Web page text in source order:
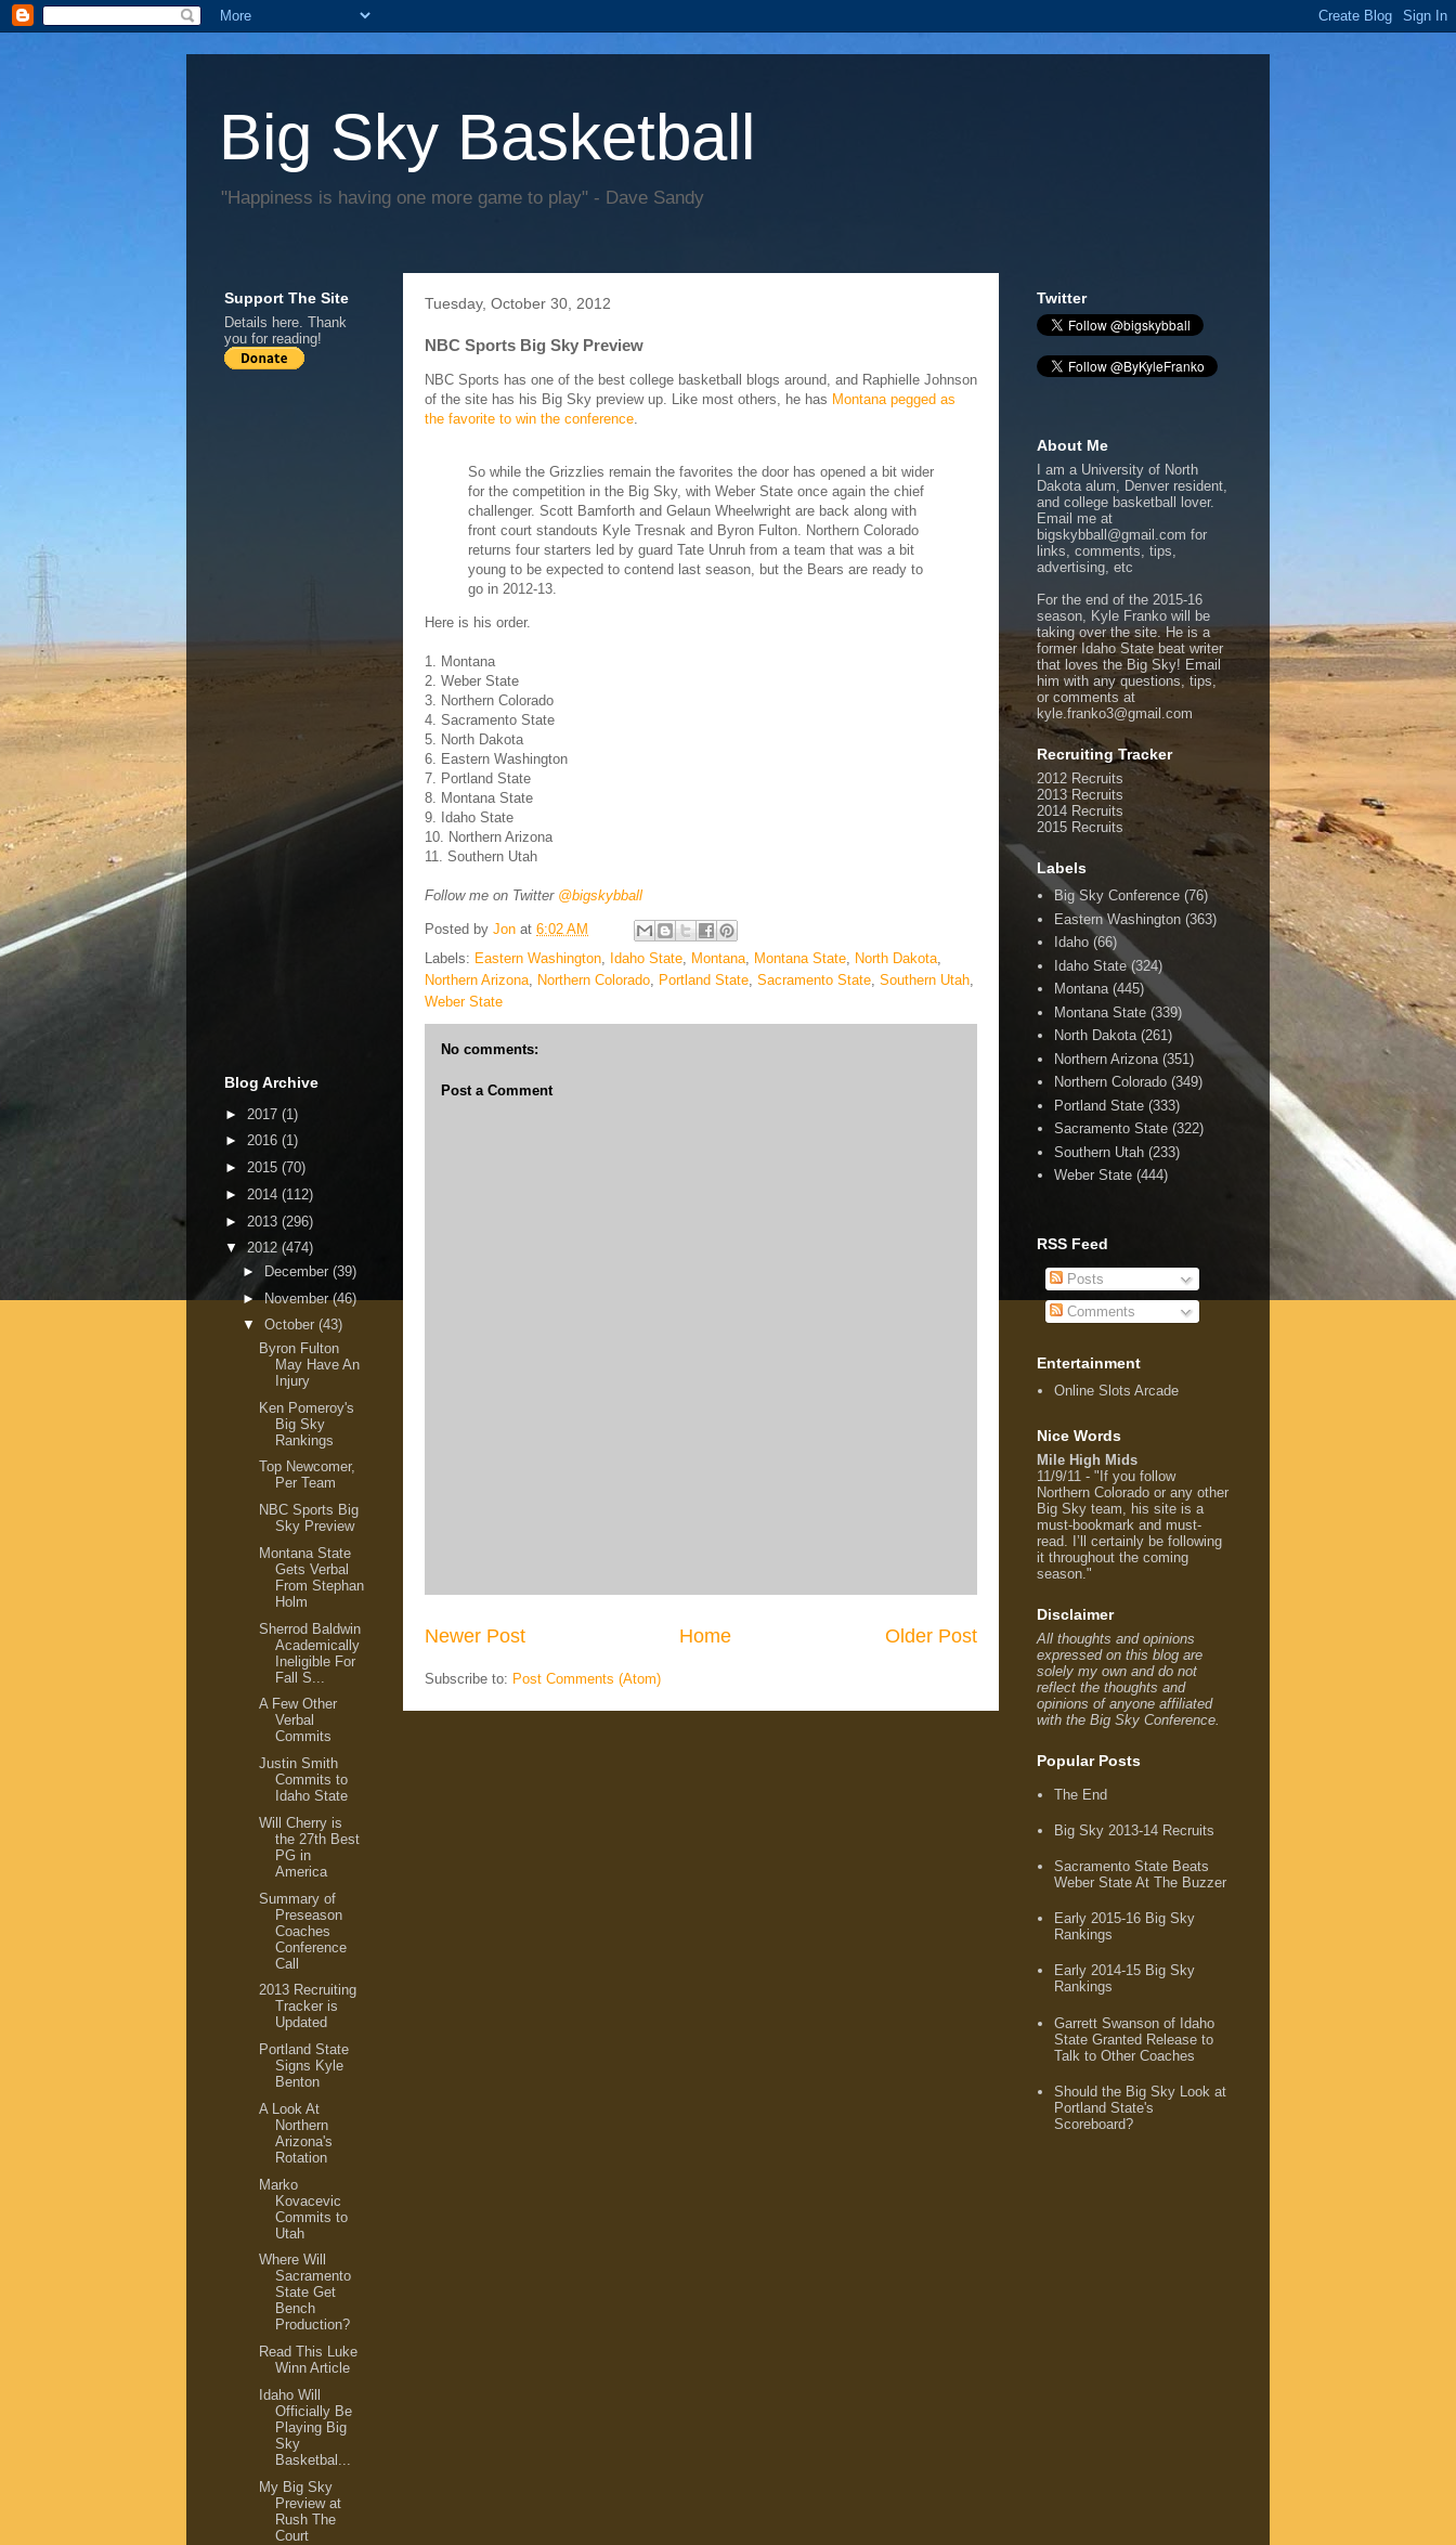
Big Sky Basketball
"Happiness is having one more game to play" - Dave Sandy
Tuesday, October 30, 2012
NBC Sports Big Sky Preview
NBC Sports has one of the best college basketball blogs around, and Raphielle Johnson
of the site has his Big Sky preview up. Like most others, he has Montana pegged as
the favorite to win the conference.
So while the Grizzlies remain the favorites the door has opened a bit wider
for the competition in the Big Sky, with Weber State once again the chief
challenger. Scott Bamforth and Gelaun Wheelwright are back along with
front court standouts Kyle Tresnak and Byron Fulton. Northern Colorado
returns four starters led by guard Tate Unruh from a team that was a bit
young to be expected to contend last season, but the Bears are ready to
go in 2012-13.
Here is his order.
1. Montana
2. Weber State
3. Northern Colorado
4. Sacramento State
5. North Dakota
6. Eastern Washington
7. Portland State
8. Montana State
9. Idaho State
10. Northern Arizona
11. Southern Utah
Follow me on Twitter @bigskybball
Posted by Jon at 6:02 AM
Labels: Eastern Washington, Idaho State, Montana, Montana State, North Dakota,
Northern Arizona, Northern Colorado, Portland State, Sacramento State, Southern Utah,
Weber State
No comments:
Post a Comment
Newer Post Older Post
Home
Subscribe to: Post Comments (Atom)
Support The Site
Details here. Thank
you for reading!
Blog Archive
► 2017 (1)
► 2016 (1)
► 2015 (70)
► 2014 (112)
► 2013 (296)
▼ 2012(474)
►
December (39)
►November(46)
▼ October (43)
Byron Fulton
May Have An
Injury
Ken Pomeroy's
Big Sky
Rankings
Top Newcomer,
Per Team
NBC Sports Big
Sky Preview
Montana State
Gets Verbal
From Stephan
Holm
Sherrod Baldwin
Academically
Ineligible For
Fall S...
A Few Other
Verbal
Commits
Justin Smith
Commits to
Idaho State
Will Cherry is
the 27th Best
PG in
America
Summary of
Preseason
Coaches
Conference
Call
2013 Recruiting
Tracker is
Updated
Portland State
Signs Kyle
Benton
A Look At
Northern
Arizona's
Rotation
Marko
Kovacevic
Commits to
Utah
Where Will
Sacramento
State Get
Bench
Production?
Read This Luke
Winn Article
Idaho Will
Officially Be
Playing Big
Sky
Basketbal...
My Big Sky
Preview at
Rush The
Court
Twitter
About Me
I am a University of North
Dakota alum, Denver resident,
and college basketball lover.
Email me at
bigskybball@gmail.com for
links, comments, tips,
advertising, etc
For the end of the 2015-16
season, Kyle Franko will be
taking over the site. He is a
former Idaho State beat writer
that loves the Big Sky! Email
him with any questions, tips,
or comments at
kyle.franko3@gmail.com
Recruiting Tracker
2012 Recruits
2013 Recruits
2014 Recruits
2015 Recruits
Labels
Big Sky Conference (76)
Eastern Washington (363)
Idaho (66)
Idaho State (324)
Montana (445)
Montana State (339)
North Dakota (261)
Northern Arizona (351)
Northern Colorado (349)
Portland State (333)
Sacramento State (322)
Southern Utah (233)
Weber State (444)
RSS Feed
Posts
Comments
Entertainment
Online Slots Arcade
Nice Words
Mile High Mids
11/9/11 - "If you follow
Northern Colorado or any other
Big Sky team, his site is a
must-bookmark and must-
read. I’ll certainly be following
it throughout the coming
season."
Disclaimer
All thoughts and opinions
expressed on this blog are
solely my own and do not
reflect the thoughts and
opinions of anyone affiliated
with the Big Sky Conference.
Popular Posts
The End
Big Sky 2013-14 Recruits
Sacramento State Beats
Weber State At The Buzzer
Early 2015-16 Big Sky
Rankings
Early 2014-15 Big Sky
Rankings
Garrett Swanson of Idaho
State Granted Release to
Talk to Other Coaches
Should the Big Sky Look at
Portland State's
Scoreboard?